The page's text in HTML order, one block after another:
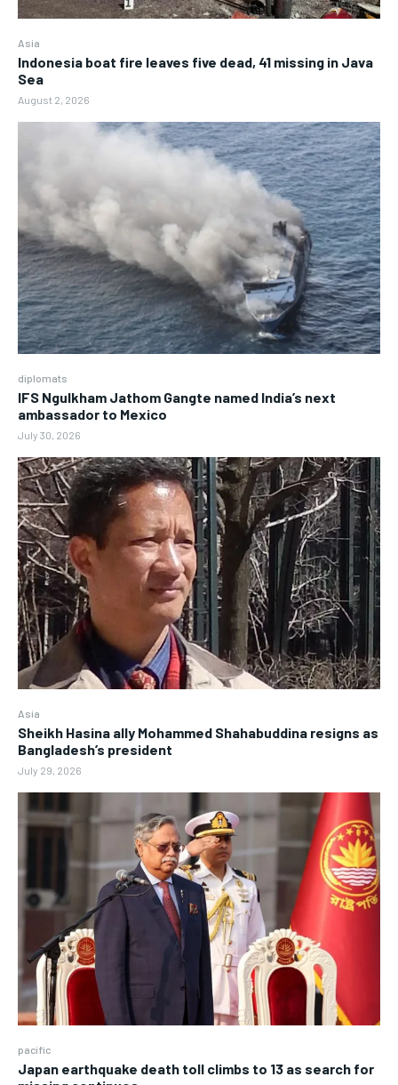
Asia
Indonesia boat fire leaves five dead, 41 missing in Java
Sea
August 2, 2026
diplomats
IFS Ngulkham Jathom Gangte named India’s next
ambassador to Mexico
July 30, 2026
Asia
Sheikh Hasina ally Mohammed Shahabuddina resigns as
Bangladesh’s president
July 29, 2026
pacific
Japan earthquake death toll climbs to 13 as search for